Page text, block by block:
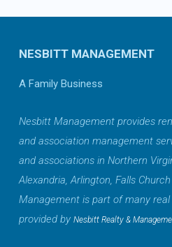
NESBITT MANAGEMENT
A Family Business
Nesbitt Management provides
and association management
and associations in Northern
Alexandria, Arlington, Falls
Management is part of many
provided by Nesbitt Realty &